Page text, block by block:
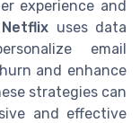
experience and
Netflix uses data
email
and enhance
strategies can
and effective